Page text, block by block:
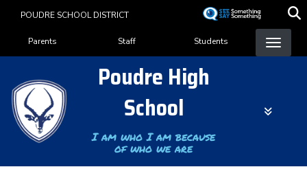
content
POUDRE SCHOOL DISTRICT
Landing Page Menu
Parents Staff Students
Poudre High
School
I am who I am because
of who we are